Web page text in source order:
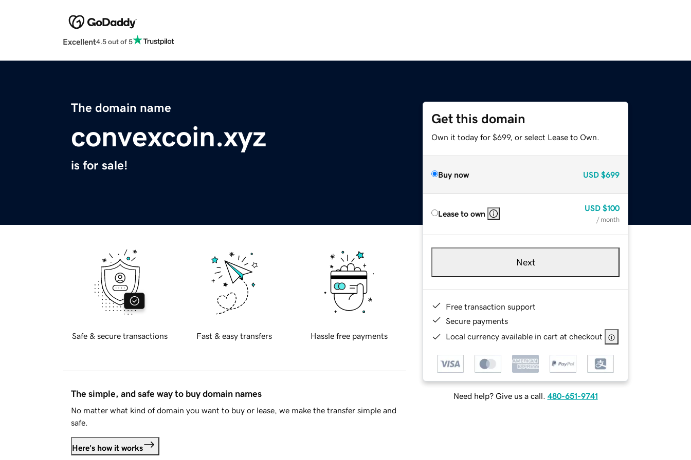
Excellent4.5 out of 5
The domain name
convexcoin.xyz
is for sale!
Get this domain
Own it today for $699, or select Lease to Own.
Buy now USD $699
Lease to own
USD $100
/ month
Next
Free transaction support
Secure payments
Local currency available in cart at checkout
Need help? Give us a call. 480-651-9741
Safe & secure transactions Fast & easy transfers Hassle free payments
The simple, and safe way to buy domain names
No matter what kind of domain you want to buy or lease, we make the transfer simple and
safe.
Here's how it works